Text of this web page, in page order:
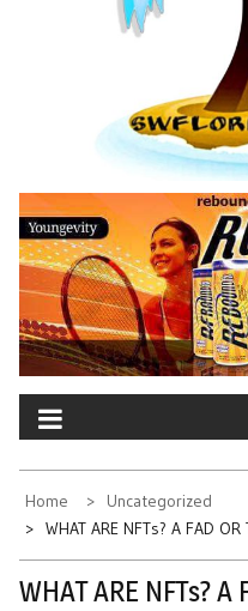
Home
Uncategorized
WHAT ARE NFTs? A FAD OR
WHAT ARE NFTs? A